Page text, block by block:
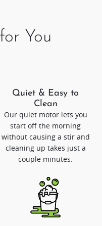
You
Quiet & Easy to
Clean
Our quiet motor lets you
start off the morning
without causing a stir and
cleaning up takes just a
couple minutes.